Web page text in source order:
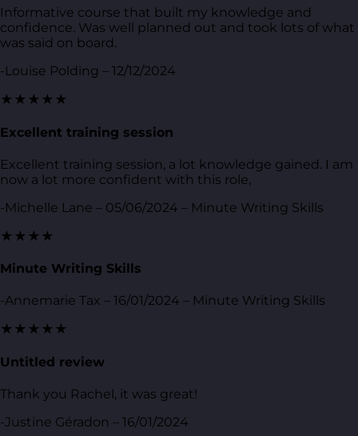
Informative course that built my knowledge and
confidence. Was well planned out and took lots of what
was said on board.
-Louise Polding – 12/12/2024
★★★★★
Excellent training session
Excellent training session, a lot knowledge gained. I am
now a lot more confident with this role,
-Michelle Lane – 05/06/2024 – Minute Writing Skills
★★★★
Minute Writing Skills
-Annemarie Tax – 16/01/2024 – Minute Writing Skills
★★★★★
Untitled review
Thank you Rachel, it was great!
-Justine Géradon – 16/01/2024